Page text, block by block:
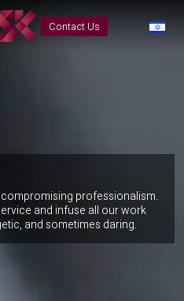
Contact Us
professionalism.
and infuse all our work
and sometimes daring.